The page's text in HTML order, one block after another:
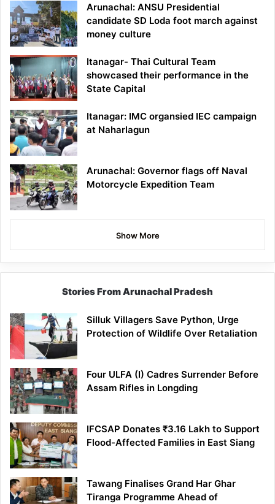
Arunachal: ANSU Presidential
candidate SD Loda foot march against
money culture
Itanagar- Thai Cultural Team
showcased their performance in the
State Capital
Itanagar: IMC organsied IEC campaign
at Naharlagun
Arunachal: Governor flags off Naval
Motorcycle Expedition Team
Show More
Stories From Arunachal Pradesh
Silluk Villagers Save Python, Urge
Protection of Wildlife Over Retaliation
Four ULFA (I) Cadres Surrender Before
Assam Rifles in Longding
IFCSAP Donates ₹3.16 Lakh to Support
Flood-Affected Families in East Siang
Tawang Finalises Grand Har Ghar
Tiranga Programme Ahead of